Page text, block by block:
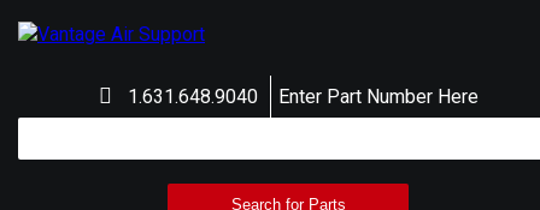
1.631.648.9040 Enter Part Number Here